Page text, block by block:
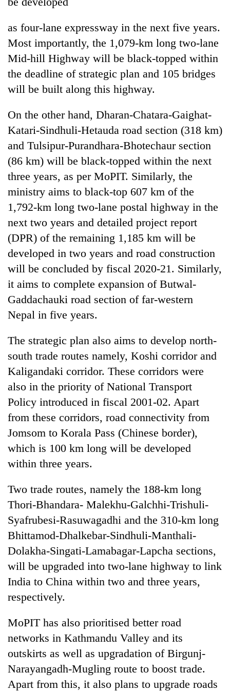
as four-lane expressway in the next five years.
Most importantly, the 1,079-km long two-lane
Mid-hill Highway will be black-topped within
the deadline of strategic plan and 105 bridges
will be built along this highway.
On the other hand, Dharan-Chatara-Gaighat-
Katari-Sindhuli-Hetauda road section (318 km)
and Tulsipur-Purandhara-Bhotechaur section
(86 km) will be black-topped within the next
three years, as per MoPIT. Similarly, the
ministry aims to black-top 607 km of the
1,792-km long two-lane postal highway in the
next two years and detailed project report
(DPR) of the remaining 1,185 km will be
developed in two years and road construction
will be concluded by fiscal 2020-21. Similarly,
it aims to complete expansion of Butwal-
Gaddachauki road section of far-western
Nepal in five years.
The strategic plan also aims to develop north-
south trade routes namely, Koshi corridor and
Kaligandaki corridor. These corridors were
also in the priority of National Transport
Policy introduced in fiscal 2001-02. Apart
from these corridors, road connectivity from
Jomsom to Korala Pass (Chinese border),
which is 100 km long will be developed
within three years.
Two trade routes, namely the 188-km long
Thori-Bhandara- Malekhu-Galchhi-Trishuli-
Syafrubesi-Rasuwagadhi and the 310-km long
Bhittamod-Dhalkebar-Sindhuli-Manthali-
Dolakha-Singati-Lamabagar-Lapcha sections,
will be upgraded into two-lane highway to link
India to China within two and three years,
respectively.
MoPIT has also prioritised better road
networks in Kathmandu Valley and its
outskirts as well as upgradation of Birgunj-
Narayangadh-Mugling route to boost trade.
Apart from this, it also plans to upgrade roads